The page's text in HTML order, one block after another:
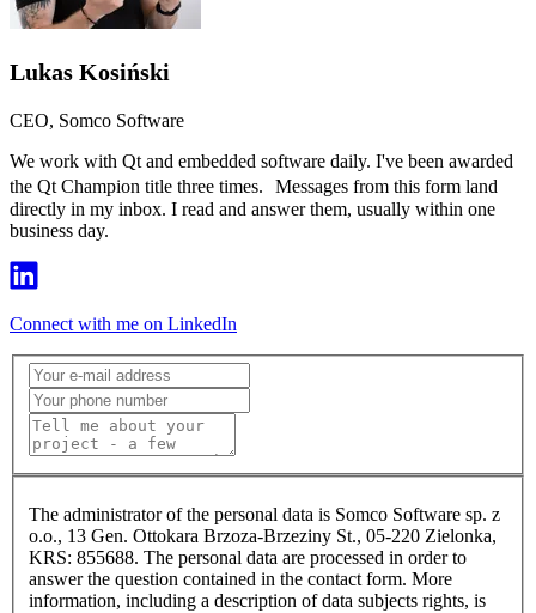
Lukas Kosiński
CEO, Somco Software
We work with Qt and embedded software daily. I've been awarded
the Qt Champion title three times. Messages from this form land
directly in my inbox. I read and answer them, usually within one
business day.
Connect with me on LinkedIn
The administrator of the personal data is Somco Software sp. z
o.o., 13 Gen. Ottokara Brzoza-Brzeziny St., 05-220 Zielonka,
KRS: 855688. The personal data are processed in order to
answer the question contained in the contact form. More
information, including a description of data subjects rights, is